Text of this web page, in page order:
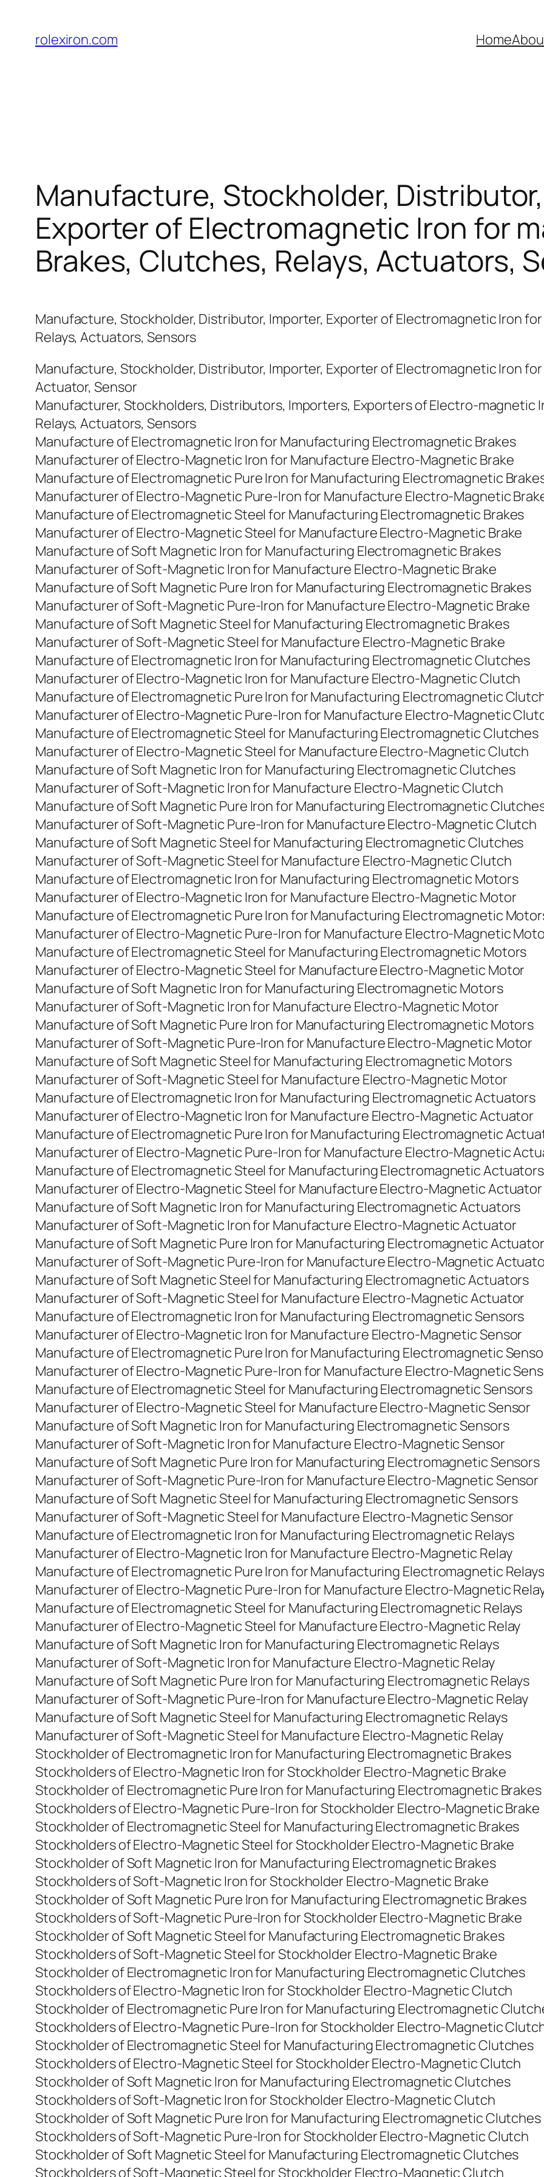
content
rolexiron.com Home
Manufacture, Stockholder,
Exporter of Electromagnetic Iron for
Brakes, Clutches, Relays, Actuators,
Manufacture, Stockholder, Distributor, Importer, Exporter of Electromagnetic Iron
Relays, Actuators, Sensors
Manufacture, Stockholder, Distributor, Importer, Exporter of Electromagnetic Iron
Actuator, Sensor
Manufacturer, Stockholders, Distributors, Importers, Exporters of Electro-magnetic
Relays, Actuators, Sensors
Manufacture of Electromagnetic Iron for Manufacturing Electromagnetic Brakes
Manufacturer of Electro-Magnetic Iron for Manufacture Electro-Magnetic Brake
Manufacture of Electromagnetic Pure Iron for Manufacturing Electromagnetic
Manufacturer of Electro-Magnetic Pure-Iron for Manufacture Electro-Magnetic
Manufacture of Electromagnetic Steel for Manufacturing Electromagnetic Brakes
Manufacturer of Electro-Magnetic Steel for Manufacture Electro-Magnetic Brake
Manufacture of Soft Magnetic Iron for Manufacturing Electromagnetic Brakes
Manufacturer of Soft-Magnetic Iron for Manufacture Electro-Magnetic Brake
Manufacture of Soft Magnetic Pure Iron for Manufacturing Electromagnetic Brakes
Manufacturer of Soft-Magnetic Pure-Iron for Manufacture Electro-Magnetic Brake
Manufacture of Soft Magnetic Steel for Manufacturing Electromagnetic Brakes
Manufacturer of Soft-Magnetic Steel for Manufacture Electro-Magnetic Brake
Manufacture of Electromagnetic Iron for Manufacturing Electromagnetic Clutches
Manufacturer of Electro-Magnetic Iron for Manufacture Electro-Magnetic Clutch
Manufacture of Electromagnetic Pure Iron for Manufacturing Electromagnetic
Manufacturer of Electro-Magnetic Pure-Iron for Manufacture Electro-Magnetic
Manufacture of Electromagnetic Steel for Manufacturing Electromagnetic Clutches
Manufacturer of Electro-Magnetic Steel for Manufacture Electro-Magnetic Clutch
Manufacture of Soft Magnetic Iron for Manufacturing Electromagnetic Clutches
Manufacturer of Soft-Magnetic Iron for Manufacture Electro-Magnetic Clutch
Manufacture of Soft Magnetic Pure Iron for Manufacturing Electromagnetic
Manufacturer of Soft-Magnetic Pure-Iron for Manufacture Electro-Magnetic Clutch
Manufacture of Soft Magnetic Steel for Manufacturing Electromagnetic Clutches
Manufacturer of Soft-Magnetic Steel for Manufacture Electro-Magnetic Clutch
Manufacture of Electromagnetic Iron for Manufacturing Electromagnetic Motors
Manufacturer of Electro-Magnetic Iron for Manufacture Electro-Magnetic Motor
Manufacture of Electromagnetic Pure Iron for Manufacturing Electromagnetic
Manufacturer of Electro-Magnetic Pure-Iron for Manufacture Electro-Magnetic
Manufacture of Electromagnetic Steel for Manufacturing Electromagnetic Motors
Manufacturer of Electro-Magnetic Steel for Manufacture Electro-Magnetic Motor
Manufacture of Soft Magnetic Iron for Manufacturing Electromagnetic Motors
Manufacturer of Soft-Magnetic Iron for Manufacture Electro-Magnetic Motor
Manufacture of Soft Magnetic Pure Iron for Manufacturing Electromagnetic Motors
Manufacturer of Soft-Magnetic Pure-Iron for Manufacture Electro-Magnetic Motor
Manufacture of Soft Magnetic Steel for Manufacturing Electromagnetic Motors
Manufacturer of Soft-Magnetic Steel for Manufacture Electro-Magnetic Motor
Manufacture of Electromagnetic Iron for Manufacturing Electromagnetic Actuators
Manufacturer of Electro-Magnetic Iron for Manufacture Electro-Magnetic Actuator
Manufacture of Electromagnetic Pure Iron for Manufacturing Electromagnetic
Manufacturer of Electro-Magnetic Pure-Iron for Manufacture Electro-Magnetic
Manufacture of Electromagnetic Steel for Manufacturing Electromagnetic Actuators
Manufacturer of Electro-Magnetic Steel for Manufacture Electro-Magnetic Actuator
Manufacture of Soft Magnetic Iron for Manufacturing Electromagnetic Actuators
Manufacturer of Soft-Magnetic Iron for Manufacture Electro-Magnetic Actuator
Manufacture of Soft Magnetic Pure Iron for Manufacturing Electromagnetic
Manufacturer of Soft-Magnetic Pure-Iron for Manufacture Electro-Magnetic
Manufacture of Soft Magnetic Steel for Manufacturing Electromagnetic Actuators
Manufacturer of Soft-Magnetic Steel for Manufacture Electro-Magnetic Actuator
Manufacture of Electromagnetic Iron for Manufacturing Electromagnetic Sensors
Manufacturer of Electro-Magnetic Iron for Manufacture Electro-Magnetic Sensor
Manufacture of Electromagnetic Pure Iron for Manufacturing Electromagnetic
Manufacturer of Electro-Magnetic Pure-Iron for Manufacture Electro-Magnetic
Manufacture of Electromagnetic Steel for Manufacturing Electromagnetic Sensors
Manufacturer of Electro-Magnetic Steel for Manufacture Electro-Magnetic Sensor
Manufacture of Soft Magnetic Iron for Manufacturing Electromagnetic Sensors
Manufacturer of Soft-Magnetic Iron for Manufacture Electro-Magnetic Sensor
Manufacture of Soft Magnetic Pure Iron for Manufacturing Electromagnetic Sensors
Manufacturer of Soft-Magnetic Pure-Iron for Manufacture Electro-Magnetic Sensor
Manufacture of Soft Magnetic Steel for Manufacturing Electromagnetic Sensors
Manufacturer of Soft-Magnetic Steel for Manufacture Electro-Magnetic Sensor
Manufacture of Electromagnetic Iron for Manufacturing Electromagnetic Relays
Manufacturer of Electro-Magnetic Iron for Manufacture Electro-Magnetic Relay
Manufacture of Electromagnetic Pure Iron for Manufacturing Electromagnetic Relays
Manufacturer of Electro-Magnetic Pure-Iron for Manufacture Electro-Magnetic
Manufacture of Electromagnetic Steel for Manufacturing Electromagnetic Relays
Manufacturer of Electro-Magnetic Steel for Manufacture Electro-Magnetic Relay
Manufacture of Soft Magnetic Iron for Manufacturing Electromagnetic Relays
Manufacturer of Soft-Magnetic Iron for Manufacture Electro-Magnetic Relay
Manufacture of Soft Magnetic Pure Iron for Manufacturing Electromagnetic Relays
Manufacturer of Soft-Magnetic Pure-Iron for Manufacture Electro-Magnetic Relay
Manufacture of Soft Magnetic Steel for Manufacturing Electromagnetic Relays
Manufacturer of Soft-Magnetic Steel for Manufacture Electro-Magnetic Relay
Stockholder of Electromagnetic Iron for Manufacturing Electromagnetic Brakes
Stockholders of Electro-Magnetic Iron for Stockholder Electro-Magnetic Brake
Stockholder of Electromagnetic Pure Iron for Manufacturing Electromagnetic Brakes
Stockholders of Electro-Magnetic Pure-Iron for Stockholder Electro-Magnetic Brake
Stockholder of Electromagnetic Steel for Manufacturing Electromagnetic Brakes
Stockholders of Electro-Magnetic Steel for Stockholder Electro-Magnetic Brake
Stockholder of Soft Magnetic Iron for Manufacturing Electromagnetic Brakes
Stockholders of Soft-Magnetic Iron for Stockholder Electro-Magnetic Brake
Stockholder of Soft Magnetic Pure Iron for Manufacturing Electromagnetic Brakes
Stockholders of Soft-Magnetic Pure-Iron for Stockholder Electro-Magnetic Brake
Stockholder of Soft Magnetic Steel for Manufacturing Electromagnetic Brakes
Stockholders of Soft-Magnetic Steel for Stockholder Electro-Magnetic Brake
Stockholder of Electromagnetic Iron for Manufacturing Electromagnetic Clutches
Stockholders of Electro-Magnetic Iron for Stockholder Electro-Magnetic Clutch
Stockholder of Electromagnetic Pure Iron for Manufacturing Electromagnetic
Stockholders of Electro-Magnetic Pure-Iron for Stockholder Electro-Magnetic
Stockholder of Electromagnetic Steel for Manufacturing Electromagnetic Clutches
Stockholders of Electro-Magnetic Steel for Stockholder Electro-Magnetic Clutch
Stockholder of Soft Magnetic Iron for Manufacturing Electromagnetic Clutches
Stockholders of Soft-Magnetic Iron for Stockholder Electro-Magnetic Clutch
Stockholder of Soft Magnetic Pure Iron for Manufacturing Electromagnetic Clutches
Stockholders of Soft-Magnetic Pure-Iron for Stockholder Electro-Magnetic Clutch
Stockholder of Soft Magnetic Steel for Manufacturing Electromagnetic Clutches
Stockholders of Soft-Magnetic Steel for Stockholder Electro-Magnetic Clutch